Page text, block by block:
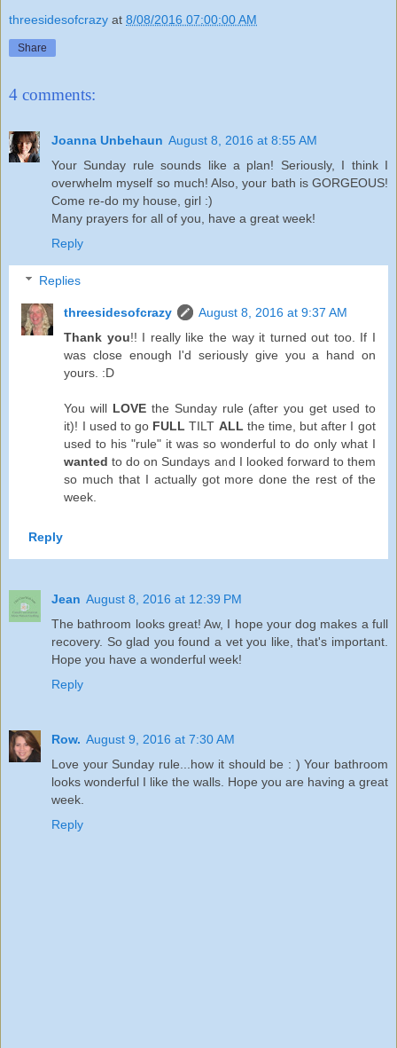
threesidesofcrazy at 8/08/2016 07:00:00 AM
Share
4 comments:
Joanna Unbehaun August 8, 2016 at 8:55 AM
Your Sunday rule sounds like a plan! Seriously, I think I
overwhelm myself so much! Also, your bath is GORGEOUS!
Come re-do my house, girl :)
Many prayers for all of you, have a great week!
Reply
Replies
threesidesofcrazy
August 8, 2016 at 9:37 AM
Thank you!! I really like the way it turned out too. If I
was close enough I'd seriously give you a hand on
yours. :D
You will LOVE the Sunday rule (after you get used to
it)! I used to go FULL TILT ALL the time, but after I got
used to his "rule" it was so wonderful to do only what I
wanted to do on Sundays and I looked forward to them
so much that I actually got more done the rest of the
week.
Reply
Jean August 8, 2016 at 12:39 PM
The bathroom looks great! Aw, I hope your dog makes a full
recovery. So glad you found a vet you like, that's important.
Hope you have a wonderful week!
Reply
Row. August 9, 2016 at 7:30 AM
Love your Sunday rule...how it should be : ) Your bathroom
looks wonderful I like the walls. Hope you are having a great
week.
Reply